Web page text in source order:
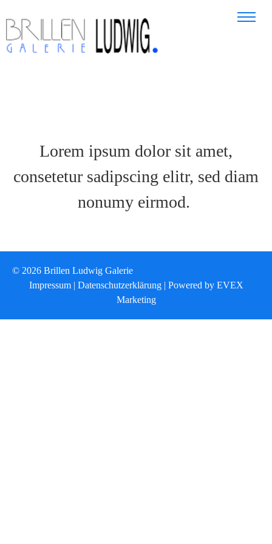
Lorem ipsum dolor sit amet,
consetetur sadipscing elitr, sed diam
nonumy eirmod.
© 2026 Brillen Ludwig Galerie
Impressum | Datenschutzerklärung | Powered by EVEX
Marketing